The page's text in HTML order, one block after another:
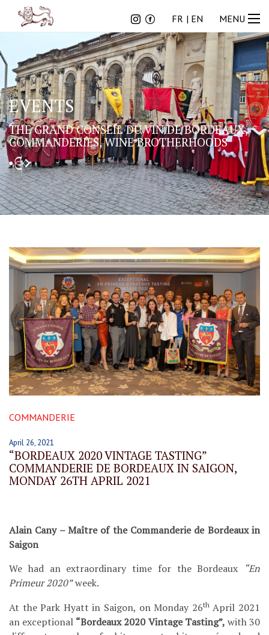
FR EN MENU
EVENTS
THE GRAND CONSEIL DU VIN DE BORDEAUX,
COMMANDERIES, WINE BROTHERHOODS
COMMANDERIE
April 26, 2021
“BORDEAUX 2020 VINTAGE TASTING”
COMMANDERIE DE BORDEAUX IN SAIGON,
MONDAY 26TH APRIL 2021
Alain Cany – Maître of the Commanderie de Bordeaux in
Saigon
We had an extraordinary time for the Bordeaux “En
Primeur 2020”week.
At the Park Hyatt in Saigon, on Monday 26thApril 2021
an exceptional “Bordeaux 2020 Vintage Tasting”, with 30
FR EN